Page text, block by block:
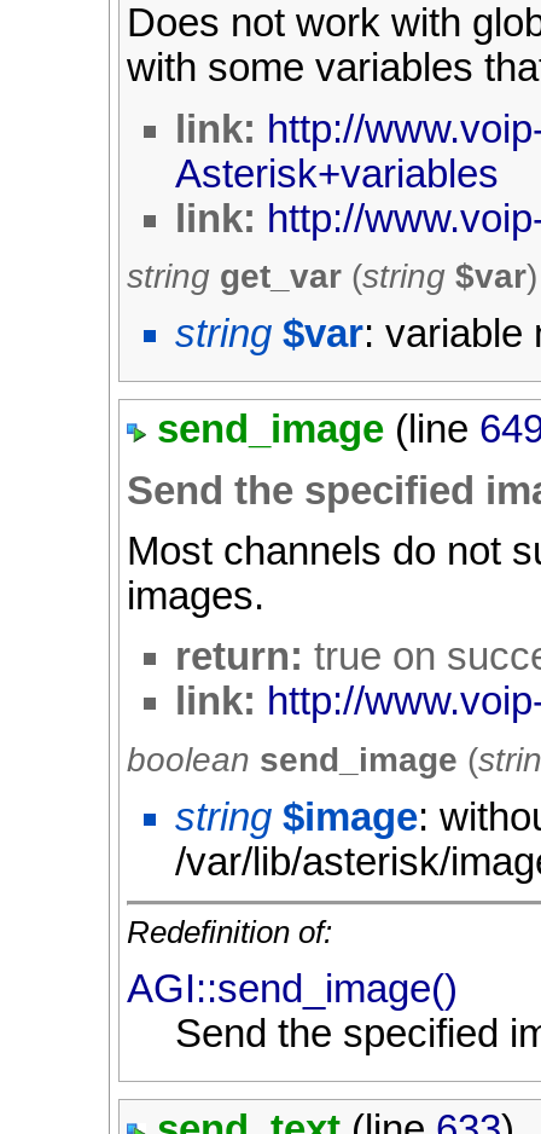
Does not work with
with some variables
link: http://
Asterisk+variables
link: http://
string get_var (string $var)
string $var: variable
send_image (line
Send the specified
Most channels do not
images.
return: true on
link: http://
boolean send_image (
string $image:
/var/lib/asterisk/
Redefinition of:
AGI::send_image()
Send the specified